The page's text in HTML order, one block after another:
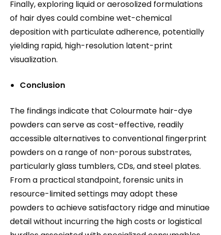
Finally, exploring liquid or aerosolized formulations
of hair dyes could combine wet-chemical
deposition with particulate adherence, potentially
yielding rapid, high-resolution latent-print
visualization.
Conclusion
The findings indicate that Colourmate hair-dye
powders can serve as cost-effective, readily
accessible alternatives to conventional fingerprint
powders on a range of non-porous substrates,
particularly glass tumblers, CDs, and steel plates.
From a practical standpoint, forensic units in
resource-limited settings may adopt these
powders to achieve satisfactory ridge and minutiae
detail without incurring the high costs or logistical